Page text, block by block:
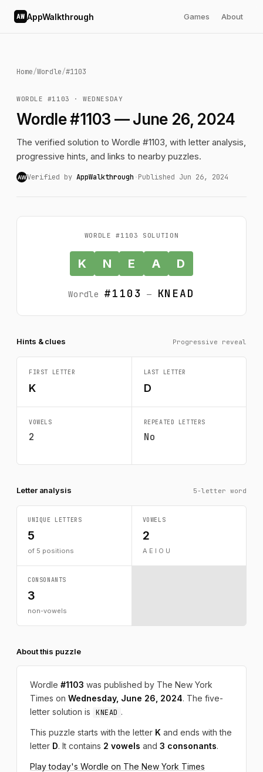
AW AppWalkthrough Games About
Home/Wordle/#1103
WORDLE #1103 · WEDNESDAY
Wordle #1103 — June 26, 2024
The verified solution to Wordle #1103, with letter analysis,
progressive hints, and links to nearby puzzles.
AWVerified by AppWalkthrough ·Published Jun 26, 2024
WORDLE #1103 SOLUTION
K N E A D
Wordle #1103 — KNEAD
Hints & clues Progressive reveal
FIRST LETTER
K
LAST LETTER
D
VOWELS
2
REPEATED LETTERS
No
Letter analysis 5-letter word
UNIQUE LETTERS
5
of 5 positions
VOWELS
2
A E I O U
CONSONANTS
3
non-vowels
About this puzzle
Wordle #1103 was published by The New York
Times on Wednesday, June 26, 2024. The five-
letter solution is
KNEAD .
This puzzle starts with the letter K and ends with the
letter D. It contains 2 vowels and 3 consonants.
Play today's Wordle on The New York Times